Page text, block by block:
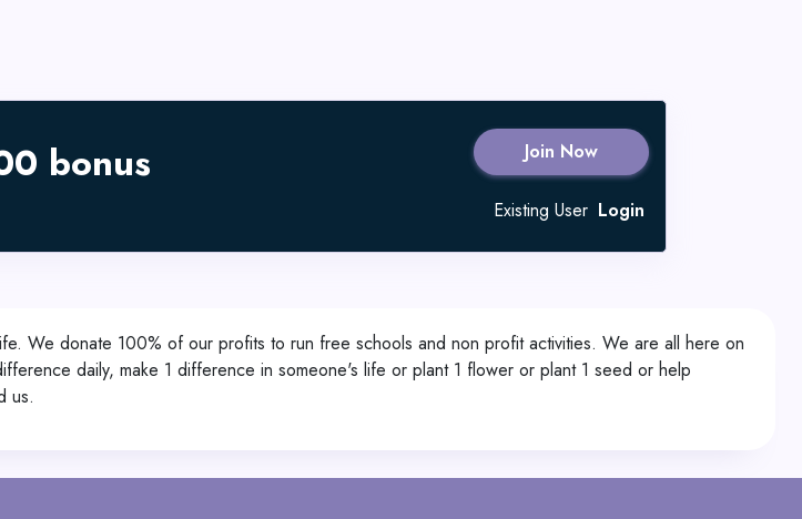
bonus Join Now
Existing User Login
We donate 100% of our profits to run free schools and non profit activities. We are all here on
daily, make 1 difference in someone's life or plant 1 flower or plant 1 seed or help
us.